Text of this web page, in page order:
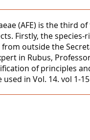
(AFE) is the third
Firstly, the
from outside the
in Rubus,
of principles
in Vol. 14. vol 1-